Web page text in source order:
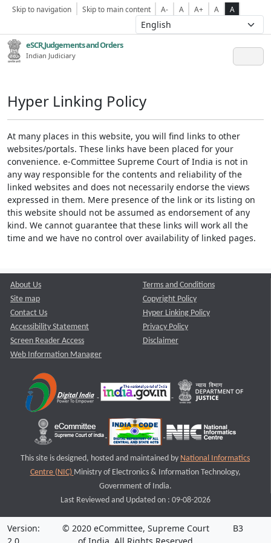
Skip to navigation Skip to main content A- A A+ A A
eSCR,Judgements and Orders
Indian Judiciary
Hyper Linking Policy
At many places in this website, you will find links to other
websites/portals. These links have been placed for your
convenience. e-Committee Supreme Court of India is not in
any way responsible for the contents and reliability of the
linked websites and does not necessarily endorse the views
expressed in them. Mere presence of the link or its listing on
this website should not be assumed as endorsement of any
kind. We cannot guarantee that these links will work all the
time and we have no control over availability of linked pages.
About Us
Site map
Contact Us
Accessibility Statement
Screen Reader Access
Web Information Manager
Terms and Conditions
Copyright Policy
Hyper Linking Policy
Privacy Policy
Disclaimer
This site is designed, hosted and maintained by National Informatics
Centre (NIC) Ministry of Electronics & Information Technology,
Government of India.
Last Reviewed and Updated on : 09-08-2026
Version:
© 2020 eCommittee, Supreme Court
B3